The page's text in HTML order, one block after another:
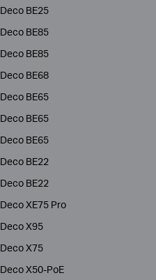
Deco BE25
Deco BE85
Deco BE85
Deco BE68
Deco BE65
Deco BE65
Deco BE65
Deco BE22
Deco BE22
Deco XE75 Pro
Deco X95
Deco X75
Deco X50-PoE